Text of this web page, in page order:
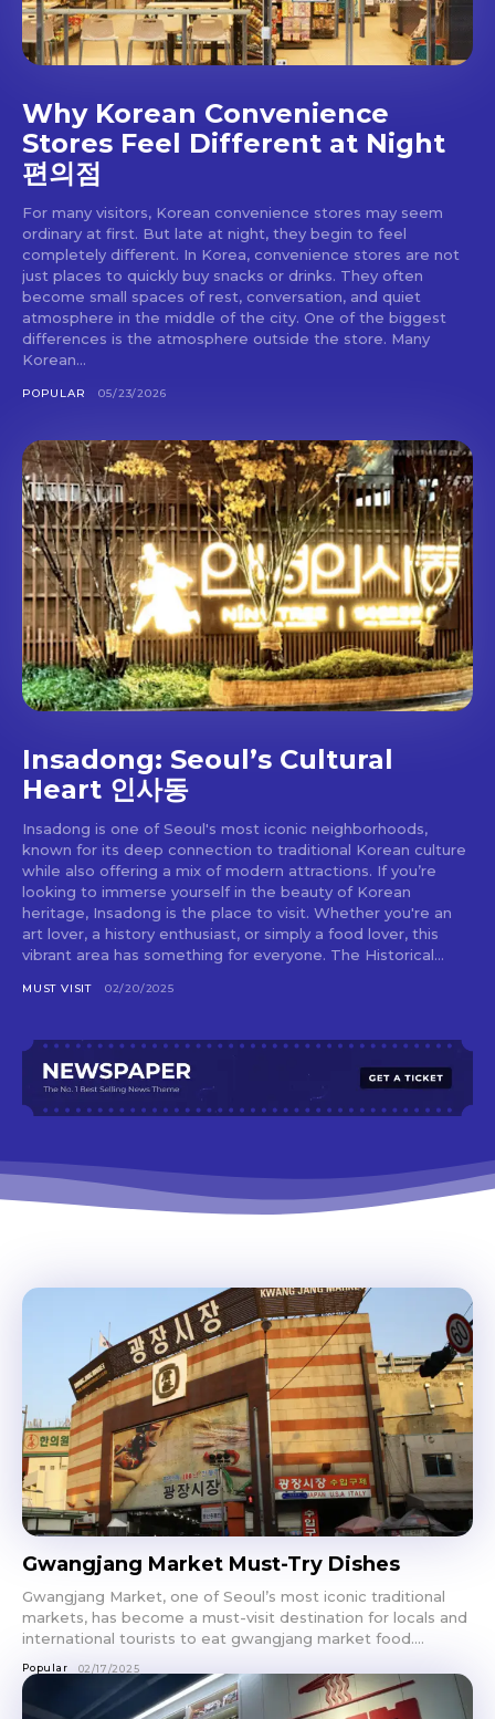
Why Korean Convenience
Stores Feel Different at Night
편의점
For many visitors, Korean convenience stores may seem
ordinary at first. But late at night, they begin to feel
completely different. In Korea, convenience stores are not
just places to quickly buy snacks or drinks. They often
become small spaces of rest, conversation, and quiet
atmosphere in the middle of the city. One of the biggest
differences is the atmosphere outside the store. Many
Korean...
POPULAR 05/23/2026
Insadong: Seoul’s Cultural
Heart 인사동
Insadong is one of Seoul's most iconic neighborhoods,
known for its deep connection to traditional Korean culture
while also offering a mix of modern attractions. If you’re
looking to immerse yourself in the beauty of Korean
heritage, Insadong is the place to visit. Whether you're an
art lover, a history enthusiast, or simply a food lover, this
vibrant area has something for everyone. The Historical...
MUST VISIT 02/20/2025
Gwangjang Market Must-Try Dishes
Gwangjang Market, one of Seoul’s most iconic traditional
markets, has become a must-visit destination for locals and
international tourists to eat gwangjang market food....
Popular 02/17/2025